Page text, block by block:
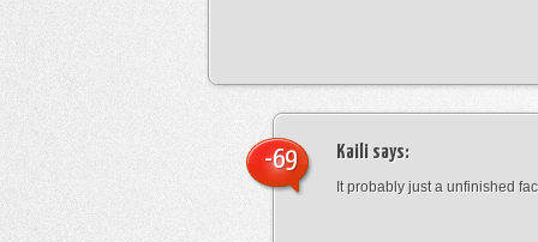
Kaili says:
It probably just a unfinished
-69